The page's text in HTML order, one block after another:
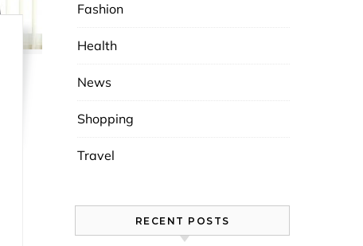
Fashion
Health
News
Shopping
Travel
RECENT POSTS